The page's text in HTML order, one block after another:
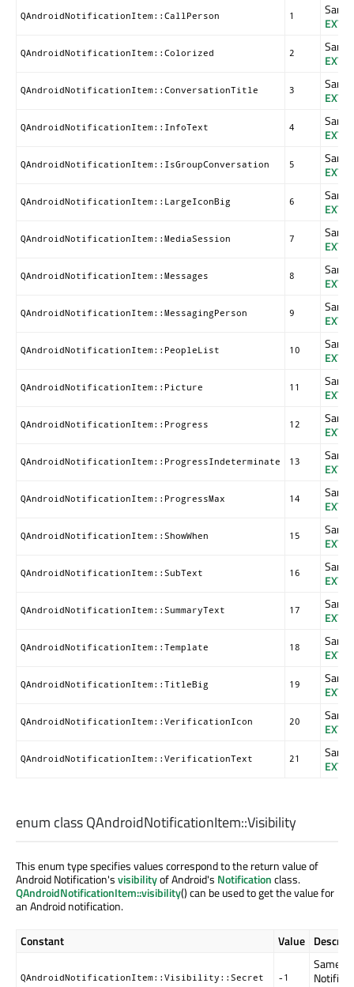
QAndroidNotificationItem::CallPerson 1
QAndroidNotificationItem::Colorized 2
QAndroidNotificationItem::ConversationTitle 3
QAndroidNotificationItem::InfoText 4
QAndroidNotificationItem::IsGroupConversation 5
QAndroidNotificationItem::LargeIconBig 6
QAndroidNotificationItem::MediaSession 7
QAndroidNotificationItem::Messages 8
QAndroidNotificationItem::MessagingPerson 9
QAndroidNotificationItem::PeopleList 10
QAndroidNotificationItem::Picture 11
QAndroidNotificationItem::Progress 12
QAndroidNotificationItem::ProgressIndeterminate 13
QAndroidNotificationItem::ProgressMax 14
QAndroidNotificationItem::ShowWhen 15
QAndroidNotificationItem::SubText 16
QAndroidNotificationItem::SummaryText 17
QAndroidNotificationItem::Template 18
QAndroidNotificationItem::TitleBig 19
QAndroidNotificationItem::VerificationIcon 20
QAndroidNotificationItem::VerificationText 21
enum class QAndroidNotificationItem::Visibility
This enum type specifies values correspond to the return value of
Android Notification'svisibilityof Android's Notificationclass.
QAndroidNotificationItem::visibility() can be used to get the value for
an Android notification.
Constant Value
QAndroidNotificationItem::Visibility::Secret -1
Same